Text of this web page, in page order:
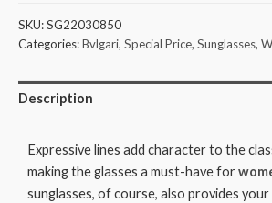
SKU:SG22030850
Categories:Bvlgari, Special Price, Sunglasses,
Description
Expressive lines add character to the
making the glasses a must-have for
sunglasses, of course, also provides